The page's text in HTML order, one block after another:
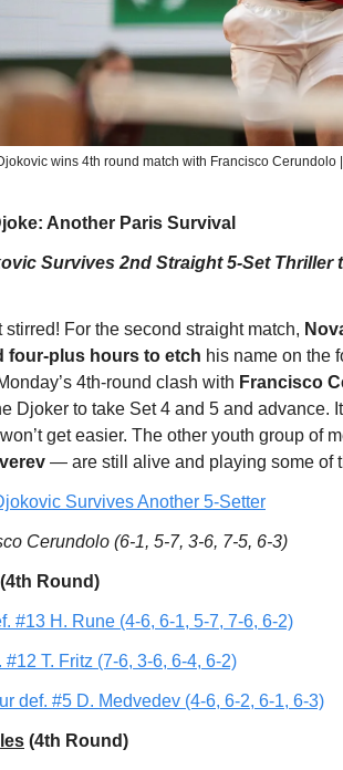
wins 4th round match with Francisco Cerundolo
Another Paris Survival
Survives 2nd Straight 5-Set Thriller
stirred! For the second straight match,
four-plus hours to etch his name on the
4th-round clash with Francisco
Djoker to take Set 4 and 5 and advance.
get easier. The other youth group of
— are still alive and playing some of
Survives Another 5-Setter
Cerundolo (6-1, 5-7, 3-6, 7-5, 6-3)
(4th Round)
#13 H. Rune (4-6, 6-1, 5-7, 7-6, 6-2)
T. Fritz (7-6, 3-6, 6-4, 6-2)
def. #5 D. Medvedev (4-6, 6-2, 6-1, 6-3)
(4th Round)